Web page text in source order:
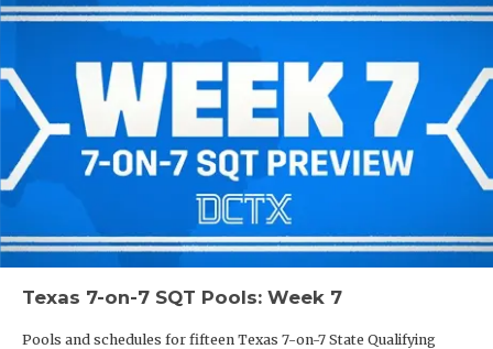
Texas 7-on-7 SQT Pools: Week 7
Pools and schedules for fifteen Texas 7-on-7 State Qualifying